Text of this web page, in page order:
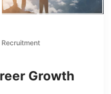
Recruitment
Growth